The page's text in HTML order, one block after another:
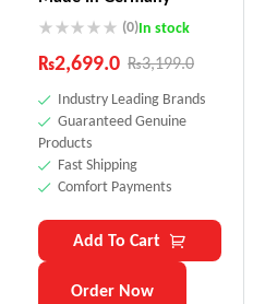
(0)In stock
₨3,199.0
₨2,699.0
Industry Leading Brands
Guaranteed Genuine
Products
Fast Shipping
Comfort Payments
Add To Cart
Order Now